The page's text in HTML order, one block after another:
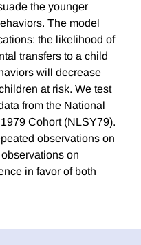
the younger
The model
the likelihood of
transfers to a child
will decrease
at risk. We test
from the National
Cohort (NLSY79).
observations on
on
in favor of both